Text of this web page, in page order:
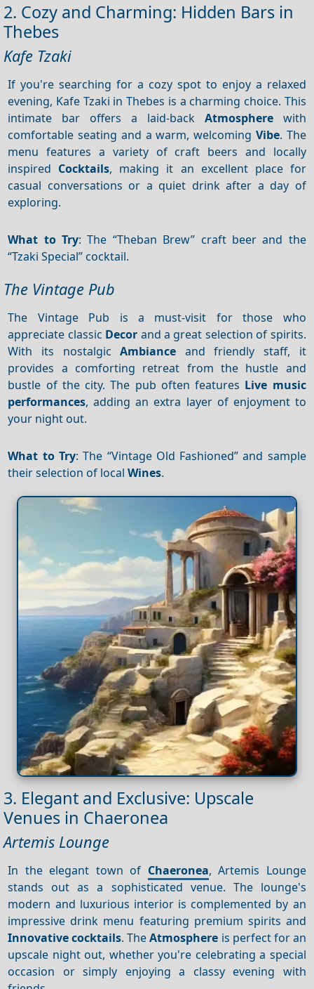
2. Cozy and Charming: Hidden Bars in
Thebes
Kafe Tzaki
If you're searching for a cozy spot to enjoy a relaxed
evening, Kafe Tzaki in Thebes is a charming choice. This
intimate bar offers a laid-back Atmospherewith
comfortable seating and a warm, welcoming Vibe. The
menu features a variety of craft beers and locally
inspired Cocktails, making it an excellent place for
casual conversations or a quiet drink after a day of
exploring.
What to Try: The “Theban Brew” craft beer and the
“Tzaki Special” cocktail.
The Vintage Pub
The Vintage Pub is a must-visit for those who
appreciate classic Decor and a great selection of spirits.
With its nostalgicAmbiance and friendly staff, it
provides a comforting retreat from the hustle and
bustle of the city. The pub often features Live music
performances, adding an extra layer of enjoyment to
your night out.
What to Try: The “Vintage Old Fashioned” and sample
their selection of localWines.
3. Elegant and Exclusive: Upscale
Venues in Chaeronea
Artemis Lounge
In the elegant town of Chaeronea, Artemis Lounge
stands out as a sophisticated venue. The lounge's
modern and luxurious interior is complemented by an
impressive drink menu featuring premium spirits and
Innovative cocktails. TheAtmosphere is perfect for an
upscale night out, whether you're celebrating a special
occasion or simply enjoying a classy evening with